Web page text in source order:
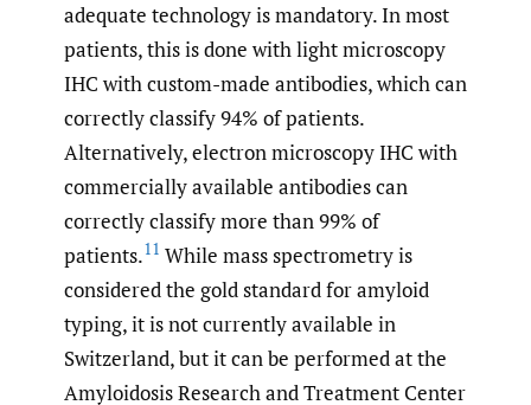
adequate technology is mandatory. In most
patients, this is done with light microscopy
IHC with custom-made antibodies, which can
correctly classify 94% of patients.
Alternatively, electron microscopy IHC with
commercially available antibodies can
correctly classify more than 99% of
patients.11 While mass spectrometry is
considered the gold standard for amyloid
typing, it is not currently available in
Switzerland, but it can be performed at the
Amyloidosis Research and Treatment Center